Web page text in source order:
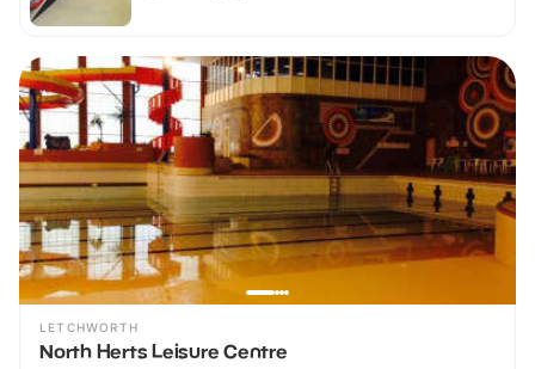
LETCHWORTH
North Herts Leisure Centre